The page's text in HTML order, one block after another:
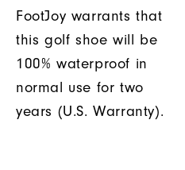
FootJoy warrants that
this golf shoe will be
100% waterproof in
normal use for two
years (U.S. Warranty).